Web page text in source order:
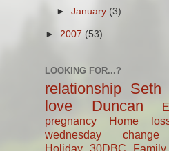
►January (3)
► 2007 (53)
LOOKING FOR...?
relationship Seth
love
Duncan
pregnancy
Home
wednesday
change
Holiday 30DBC